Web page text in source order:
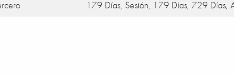
179 Días, Sesión, 179 Días, 729 Días,